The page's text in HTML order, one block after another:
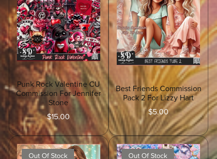
Punk Rock Valentine CU
Commission For Jennifer
Stone
$15.00
Best Friends Commission
Pack 2 For Lizzy Hart
$5.00
Out Of Stock Out Of Stock